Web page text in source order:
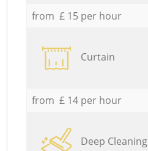
from £ 15 per hour
Curtain
from £ 14 per hour
Deep Cleaning